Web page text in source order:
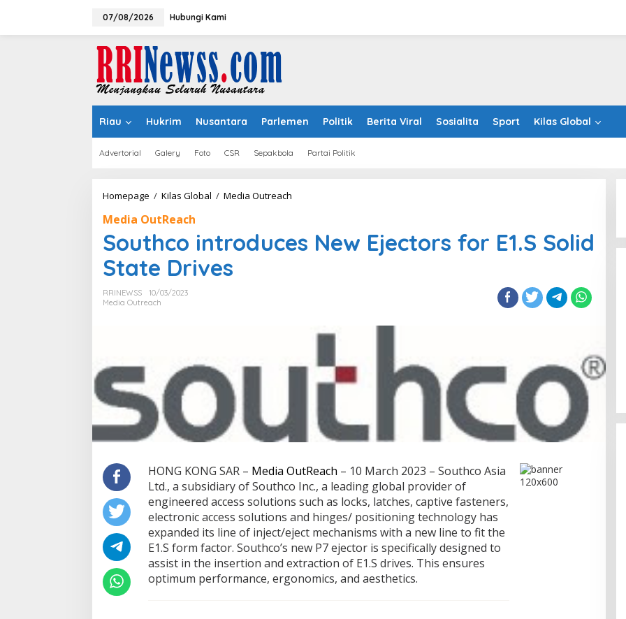
07/08/2026 Hubungi Kami
Riau Hukrim Nusantara Parlemen Politik Berita Viral Sosialita Sport Kilas Global
Advertorial Galery Foto CSR Sepakbola Partai Politik
Homepage / Kilas Global / Media Outreach
Ejectors
for
Media OutReach
Southco introduces New Ejectors for E1.S Solid
State Drives
RRINEWSS
10/03/2023
Media Outreach
HONG KONG SAR – Media OutReach – 10 March 2023 – Southco Asia
Ltd., a subsidiary of Southco Inc., a leading global provider of
engineered access solutions such as locks, latches, captive fasteners,
electronic access solutions and hinges/ positioning technology has
expanded its line of inject/eject mechanisms with a new line to fit the
E1.S form factor. Southco’s new P7 ejector is specifically designed to
assist in the insertion and extraction of E1.S drives. This ensures
optimum performance, ergonomics, and aesthetics.
Mahasiswa Asal Uzbekistan,
Dulatkhan, Meniti Masa Depan di